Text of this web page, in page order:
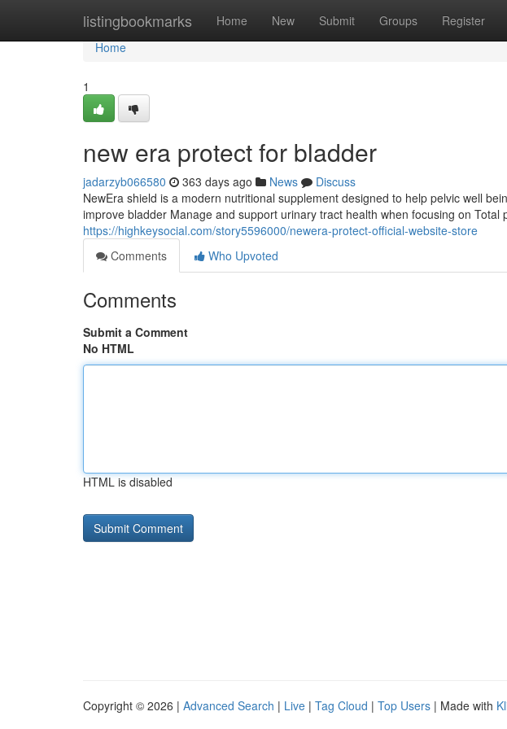
listingbookmarks Home New Submit Groups Register
Home
Home
1
new era protect for bladder
jadarzyb066580 363 days ago News
Discuss
NewEra shield is a modern nutritional supplement designed to help pelvic well
improve bladder Manage and support urinary tract health when focusing on Total
https://highkeysocial.com/story5596000/newera-protect-official-website-store
Comments
Who Upvoted
Comments
Submit a Comment
No HTML
HTML is disabled
Copyright © 2026 | Advanced Search | Live | Tag Cloud | Top Users | Made with